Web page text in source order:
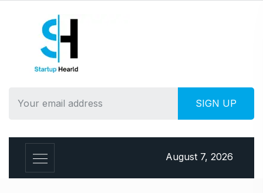
August 7, 2026